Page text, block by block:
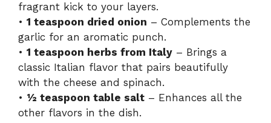
fragrant kick to your layers.
• 1 teaspoon dried onion – Complements the
garlic for an aromatic punch.
• 1 teaspoon herbs from Italy – Brings a
classic Italian flavor that pairs beautifully
with the cheese and spinach.
• ½ teaspoon table salt – Enhances all the
other flavors in the dish.